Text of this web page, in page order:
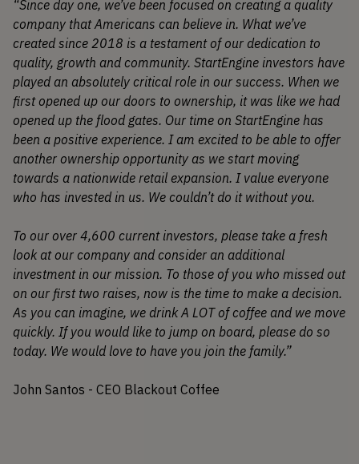
“Since day one, we’ve been focused on creating a quality
company that Americans can believe in. What we’ve
created since 2018 is a testament of our dedication to
quality, growth and community. StartEngine investors have
played an absolutely critical role in our success. When we
first opened up our doors to ownership, it was like we had
opened up the flood gates. Our time on StartEngine has
been a positive experience. I am excited to be able to offer
another ownership opportunity as we start moving
towards a nationwide retail expansion. I value everyone
who has invested in us. We couldn’t do it without you.
To our over 4,600 current investors, please take a fresh
look at our company and consider an additional
investment in our mission. To those of you who missed out
on our first two raises, now is the time to make a decision.
As you can imagine, we drink A LOT of coffee and we move
quickly. If you would like to jump on board, please do so
today. We would love to have you join the family.”
John Santos - CEO Blackout Coffee